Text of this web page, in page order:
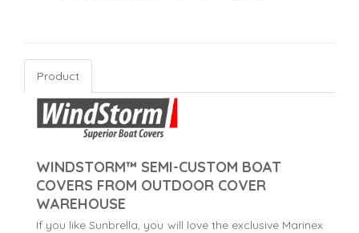
Product
WINDSTORM™ SEMI-CUSTOM BOAT
COVERS FROM OUTDOOR COVER
WAREHOUSE
If you like Sunbrella, you will love the exclusive Marinex